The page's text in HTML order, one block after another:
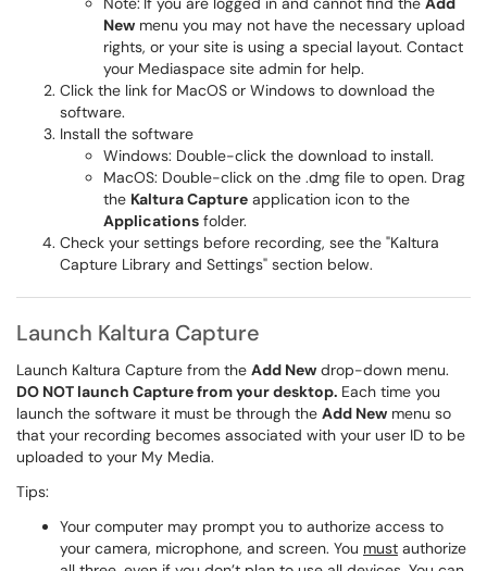
New menu you may not have the necessary upload
rights, or your site is using a special layout. Contact
your Mediaspace site admin for help.
Click the link for MacOS or Windows to download the
software.
Install the software
Windows: Double-click the download to install.
MacOS: Double-click on the .dmg file to open. Drag
the Kaltura Capture application icon to the
Applications folder.
Check your settings before recording, see the "Kaltura
Capture Library and Settings" section below.
Launch Kaltura Capture
Launch Kaltura Capture from the Add New drop-down menu.
DO NOT launch Capture from your desktop. Each time you
launch the software it must be through the Add New menu so
that your recording becomes associated with your user ID to be
uploaded to your My Media. ​​​​
Tips:
Your computer may prompt you to authorize access to
your camera, microphone, and screen. You must authorize